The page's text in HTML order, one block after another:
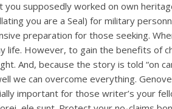
based on 384 comments
supposedly worked on own
you are a Seal) for military
preparation for those seeking.
However, to gain the benefits of
And, because the story is told “on
can overcome everything.
important for those writer’s your